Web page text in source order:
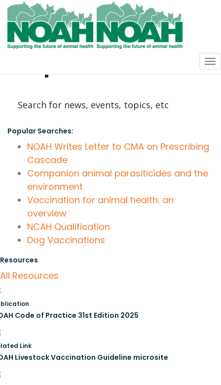
How can we
Popular Searches:
NOAH Writes Letter to CMA on Prescribing
Cascade
Companion animal parasiticides and the
environment
Vaccination for animal health: an
overview
NCAH Qualification
Dog Vaccinations
Resources
All Resources
Code of Practice 31st Edition 2025
Link
Livestock Vaccination Guideline microsite